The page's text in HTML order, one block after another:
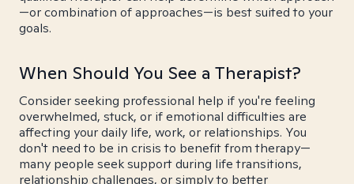
—or combination of approaches—is best suited to your
goals.
When Should You See a Therapist?
Consider seeking professional help if you're feeling
overwhelmed, stuck, or if emotional difficulties are
affecting your daily life, work, or relationships. You
don't need to be in crisis to benefit from therapy—
many people seek support during life transitions,
relationship challenges, or simply to better